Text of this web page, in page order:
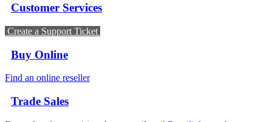
Customer Services
Create a Support Ticket
Buy Online
Find an online reseller
Trade Sales